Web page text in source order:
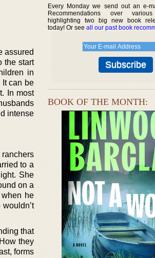
assured
the start
in
It can be
In most
intense
ranchers
to a
She
on a
he
that
they
forms
Every Monday we send out an e-
Recommendations over
highlighting two big new book
today! Or see all our past book
BOOK OF THE MONTH: